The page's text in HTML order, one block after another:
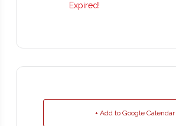
Expired!
+ Add to Google Calendar